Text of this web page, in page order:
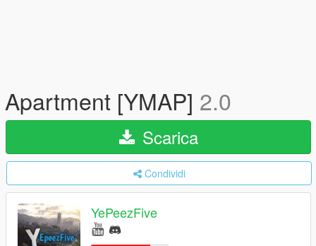
Apartment [YMAP] 2.0
Scarica
Condividi
YePeezFive